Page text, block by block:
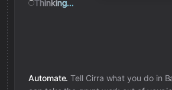
Thinking...
Automate. Tell Cirra what you do in